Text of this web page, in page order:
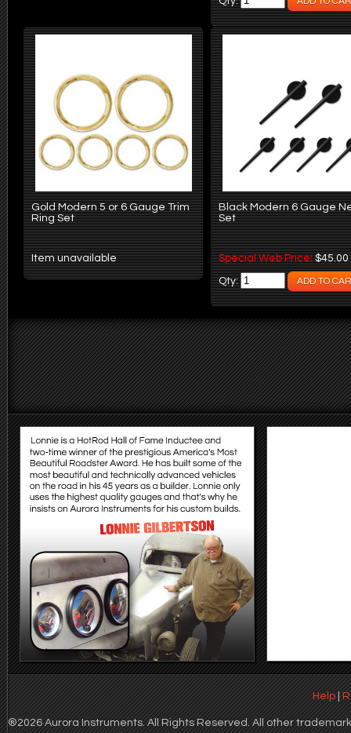
Gold Modern 5 or 6 Gauge Trim
Ring Set
Item unavailable
Black Modern 6 Gauge
Set
Special Web Price:$45.00
Qty:
Help|
®2026 Aurora Instruments. All Rights Reserved. All other